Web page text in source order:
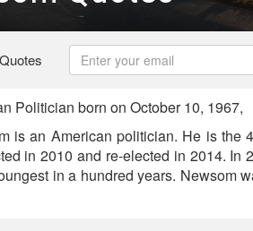
Politician born on October 10, 1967,
is an American politician. He is the
in 2010 and re-elected in 2014. In
in a hundred years. Newsom